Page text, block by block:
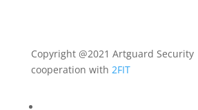
Copyright @2021 Artguard
cooperation with 2FIT